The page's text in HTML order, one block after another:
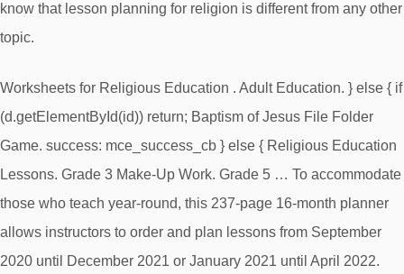
know that lesson planning for religion is different from any other
topic.
Worksheets for Religious Education . Adult Education. } else { if
(d.getElementById(id)) return; Baptism of Jesus File Folder
Game. success: mce_success_cb } else { Religious Education
Lessons. Grade 3 Make-Up Work. Grade 5 … To accommodate
those who teach year-round, this 237-page 16-month planner
allows instructors to order and plan lessons from September
2020 until December 2021 or January 2021 until April 2022.